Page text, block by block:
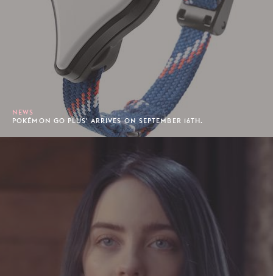
NEWS
POKÉMON GO PLUS' ARRIVES ON SEPTEMBER 16TH.